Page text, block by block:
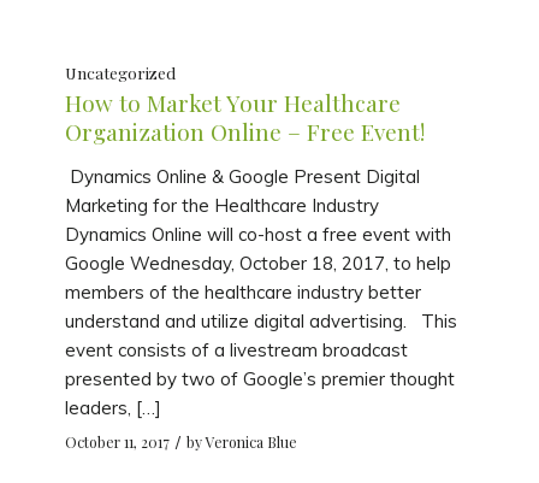
Uncategorized
How to Market Your Healthcare
Organization Online – Free Event!
Dynamics Online & Google Present Digital
Marketing for the Healthcare Industry
Dynamics Online will co-host a free event with
Google Wednesday, October 18, 2017, to help
members of the healthcare industry better
understand and utilize digital advertising. This
event consists of a livestream broadcast
presented by two of Google’s premier thought
leaders, […]
October 11, 2017 / byVeronica Blue